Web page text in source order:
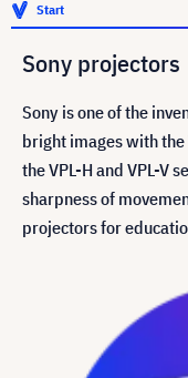
Start
Sony projectors
Sony is one of the
bright images with the
the VPL-H and VPL-V
sharpness of
projectors for